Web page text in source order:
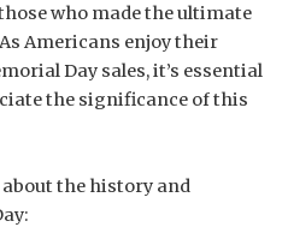
who made the ultimate
Americans enjoy their
Day sales, it’s essential
the significance of this
about the history and